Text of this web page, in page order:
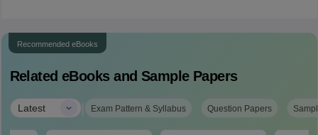
Recommended eBooks
Related eBooks and Sample Papers
Latest | Exam Pattern & Syllabus Question Papers